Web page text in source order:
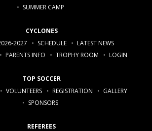
SUMMER CAMP
CYCLONES
2027
SCHEDULE
LATEST NEWS
PARENTS INFO TROPHY ROOM LOGIN
TOP SOCCER
VOLUNTEERS REGISTRATION
GALLERY
SPONSORS
REFEREES